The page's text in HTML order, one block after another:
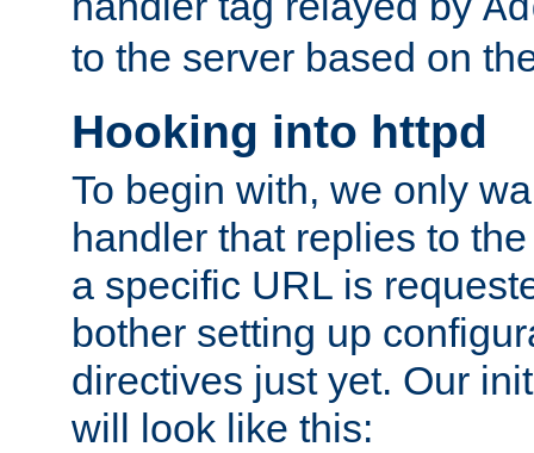
to the server based on
Hooking into httpd
To begin with, we only
handler that replies to
a specific URL is
bother setting up
directives just yet. Our
will look like this: